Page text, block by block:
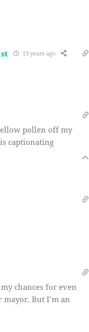
13 years ago
pollen off my
captionating
chances for even
But I’m an